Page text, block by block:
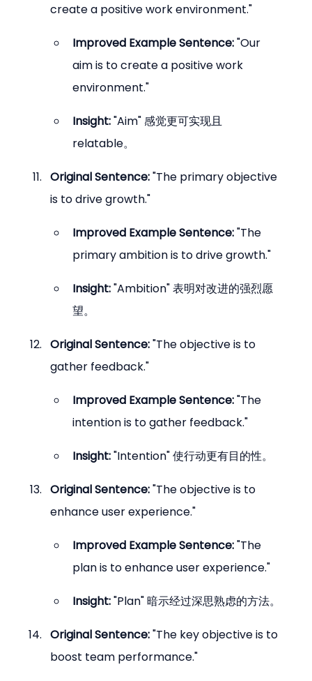
create a positive work environment."
Improved Example Sentence: "Our
aim is to create a positive work
environment."
Insight: "Aim" 感觉更可实现且
relatable。
Original Sentence: "The primary objective
is to drive growth."
Improved Example Sentence: "The
primary ambition is to drive growth."
Insight: "Ambition" 表明对改进的强烈愿
望。
Original Sentence: "The objective is to
gather feedback."
Improved Example Sentence: "The
intention is to gather feedback."
Insight: "Intention" 使行动更有目的性。
Original Sentence: "The objective is to
enhance user experience."
Improved Example Sentence: "The
plan is to enhance user experience."
Insight: "Plan" 暗示经过深思熟虑的方法。
Original Sentence: "The key objective is to
boost team performance."